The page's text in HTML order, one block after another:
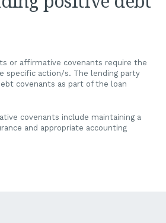
condition or formal debt agreement a
the borrower is required to adhere to.
or affirmative covenants require the
specific action/s. The lending party
covenants as part of the loan
covenants include maintaining a
and appropriate accounting